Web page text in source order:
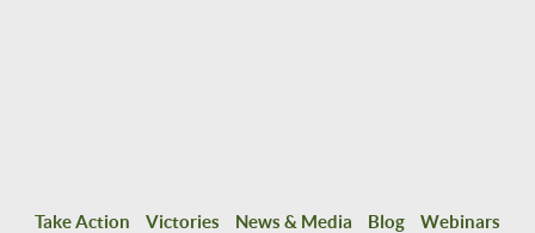
Take Action Victories News & Media Blog
Webinars